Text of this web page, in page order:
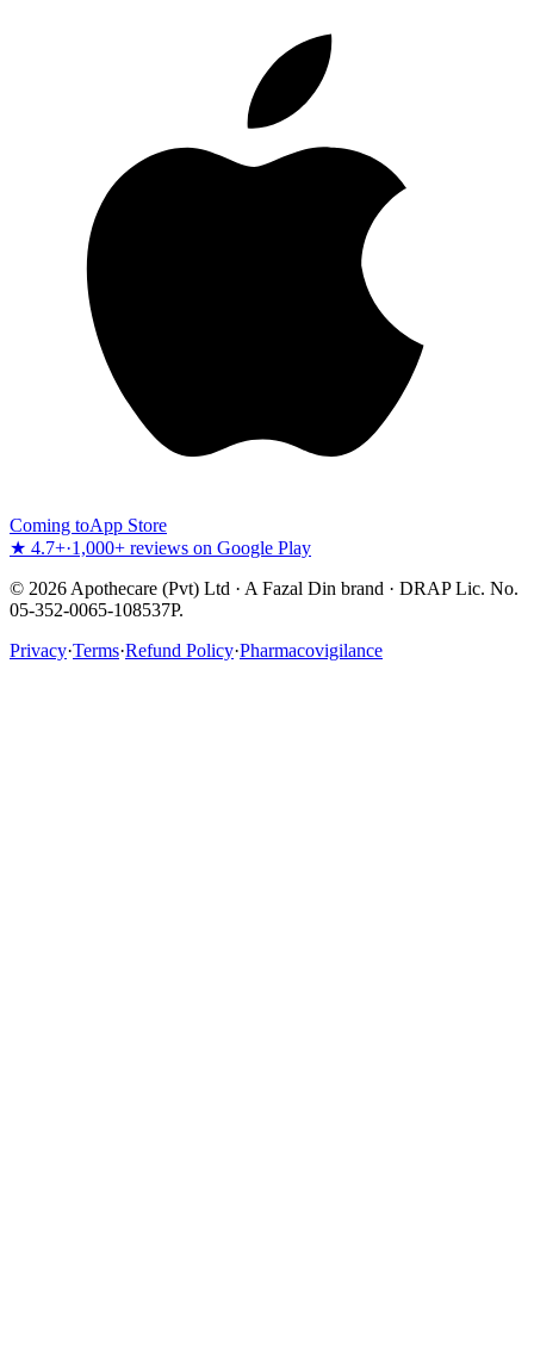
Coming toApp Store
★ 4.7+·1,000+ reviews on Google Play
© 2026 Apothecare (Pvt) Ltd · A Fazal Din brand · DRAP Lic. No.
05-352-0065-108537P.
Privacy·Terms·Refund Policy·Pharmacovigilance